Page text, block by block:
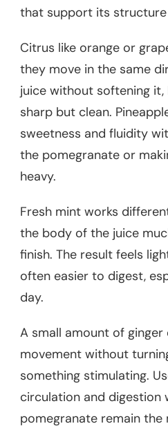
that support its
Citrus like orange or
they move in the same
juice without softening it,
sharp but clean.
sweetness and fluidity
the pomegranate or
heavy.
Fresh mint works
the body of the juice
finish. The result feels
often easier to digest,
day.
A small amount of
movement without
something stimulating.
circulation and digestion
pomegranate remain the